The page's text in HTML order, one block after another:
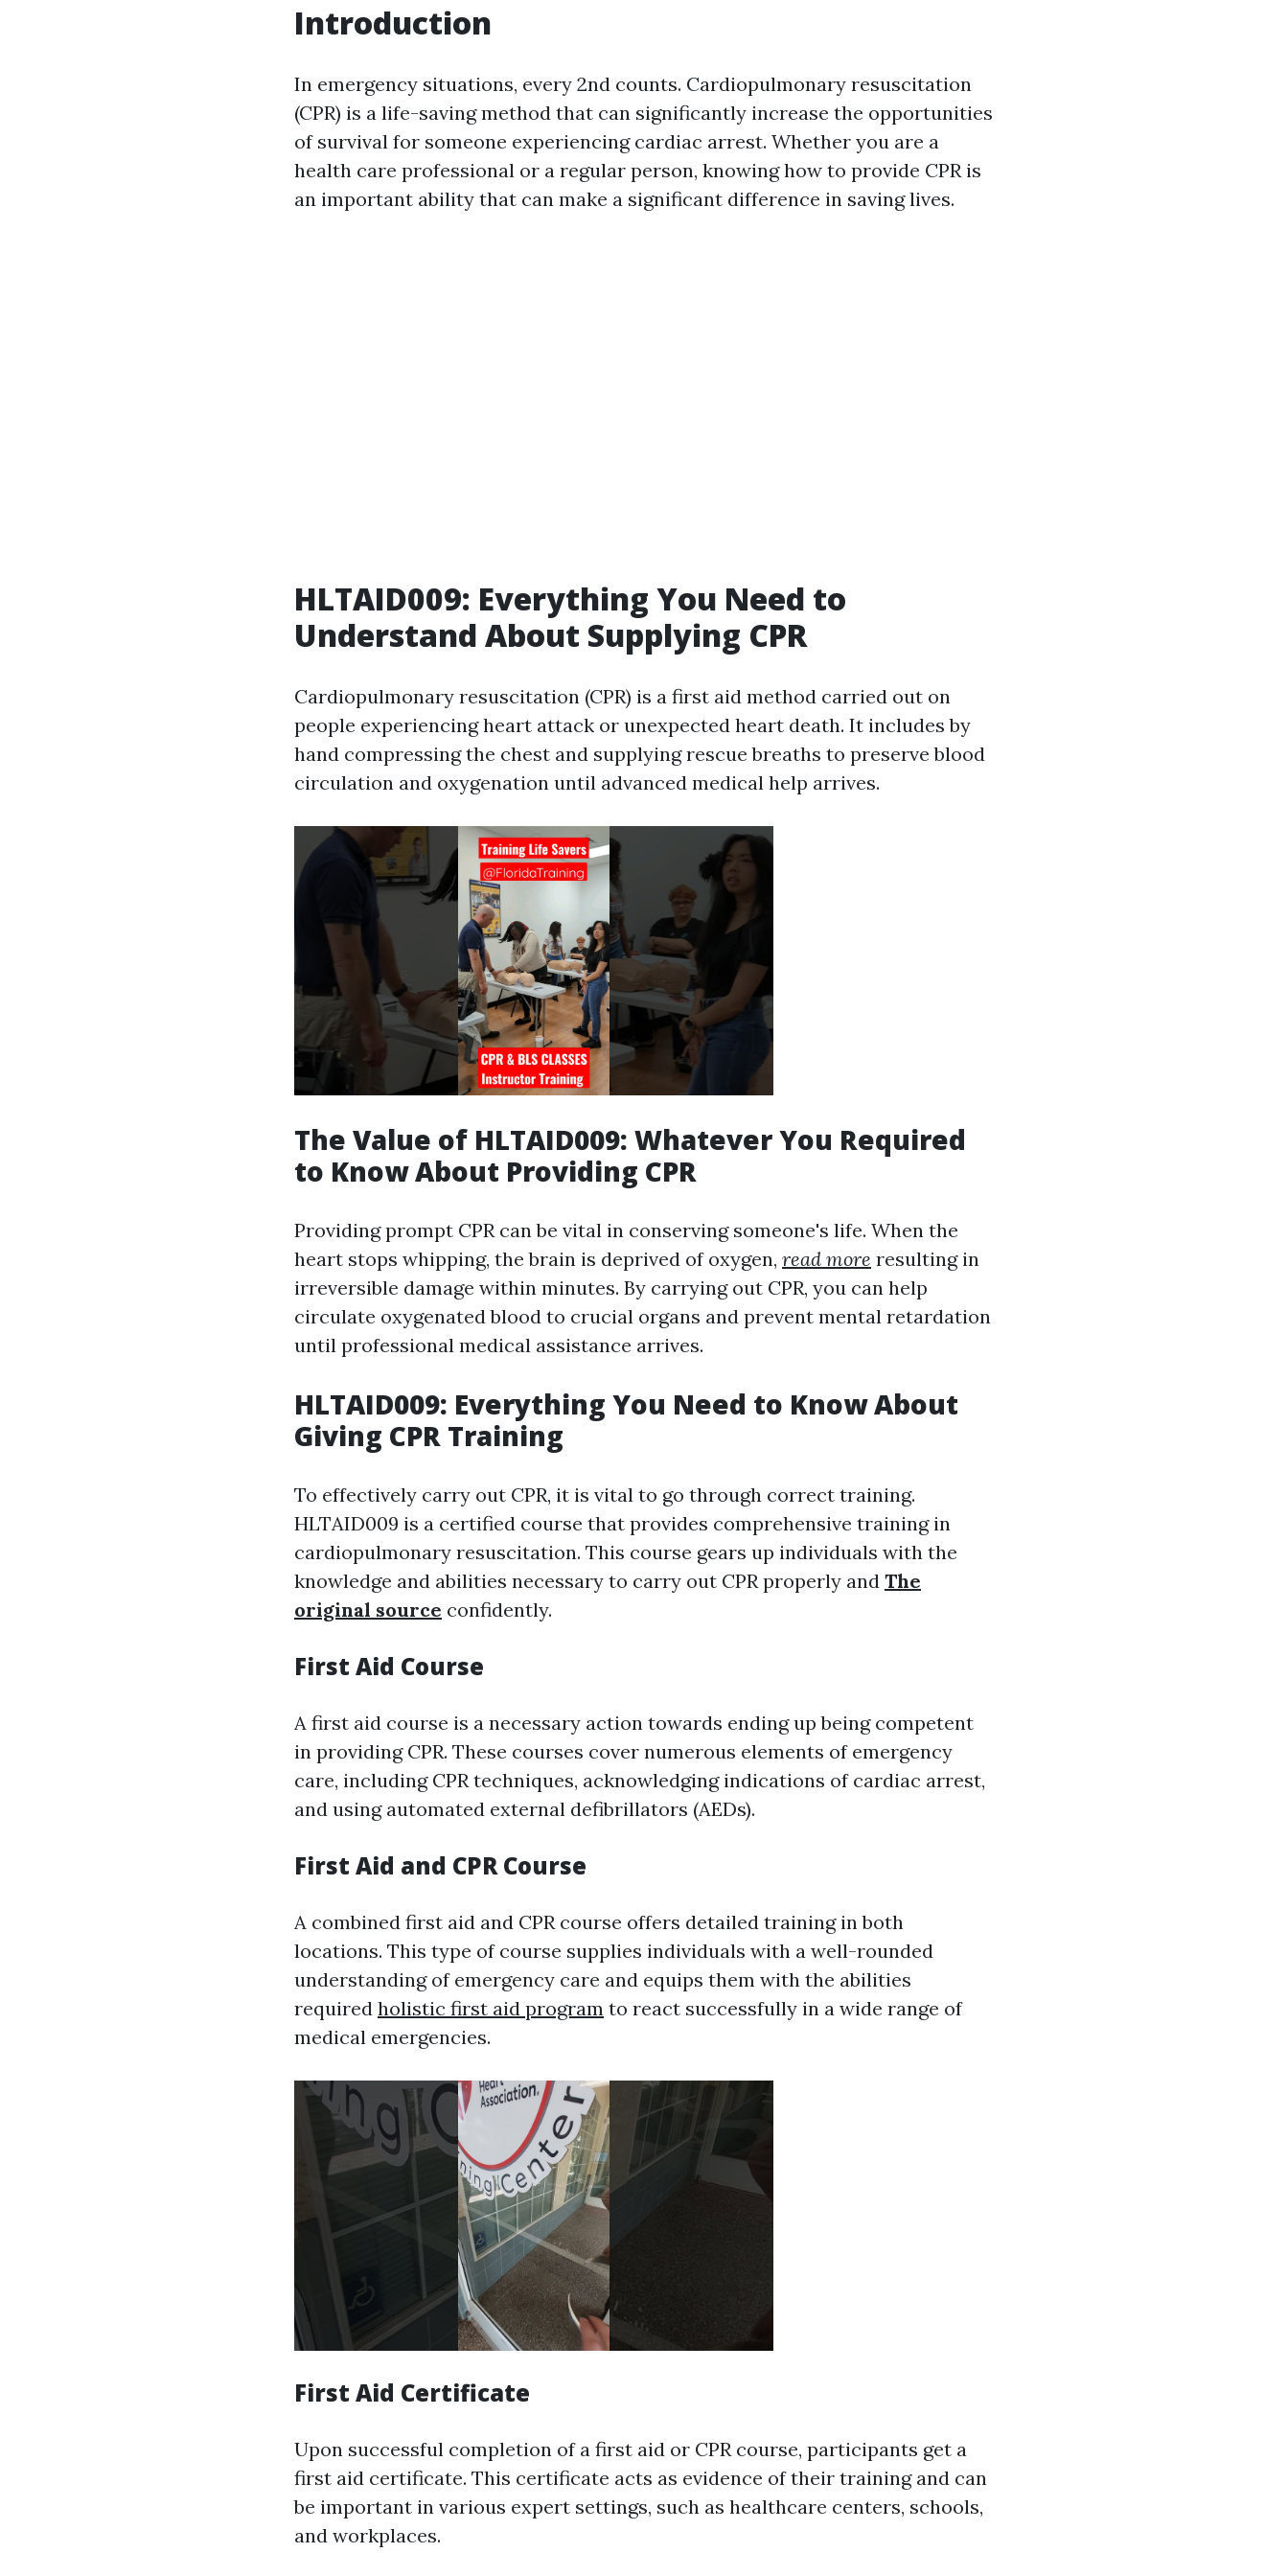
Introduction
In emergency situations, every 2nd counts. Cardiopulmonary resuscitation
(CPR) is a life-saving method that can significantly increase the opportunities
of survival for someone experiencing cardiac arrest. Whether you are a
health care professional or a regular person, knowing how to provide CPR is
an important ability that can make a significant difference in saving lives.
HLTAID009: Everything You Need to
Understand About Supplying CPR
Cardiopulmonary resuscitation (CPR) is a first aid method carried out on
people experiencing heart attack or unexpected heart death. It includes by
hand compressing the chest and supplying rescue breaths to preserve blood
circulation and oxygenation until advanced medical help arrives.
The Value of HLTAID009: Whatever You Required
to Know About Providing CPR
Providing prompt CPR can be vital in conserving someone's life. When the
heart stops whipping, the brain is deprived of oxygen, read more resulting in
irreversible damage within minutes. By carrying out CPR, you can help
circulate oxygenated blood to crucial organs and prevent mental retardation
until professional medical assistance arrives.
HLTAID009: Everything You Need to Know About
Giving CPR Training
To effectively carry out CPR, it is vital to go through correct training.
HLTAID009 is a certified course that provides comprehensive training in
cardiopulmonary resuscitation. This course gears up individuals with the
knowledge and abilities necessary to carry out CPR properly and The
original source confidently.
First Aid Course
A first aid course is a necessary action towards ending up being competent
in providing CPR. These courses cover numerous elements of emergency
care, including CPR techniques, acknowledging indications of cardiac arrest,
and using automated external defibrillators (AEDs).
First Aid and CPR Course
A combined first aid and CPR course offers detailed training in both
locations. This type of course supplies individuals with a well-rounded
understanding of emergency care and equips them with the abilities
required holistic first aid program to react successfully in a wide range of
medical emergencies.
First Aid Certificate
Upon successful completion of a first aid or CPR course, participants get a
first aid certificate. This certificate acts as evidence of their training and can
be important in various expert settings, such as healthcare centers, schools,
and workplaces.